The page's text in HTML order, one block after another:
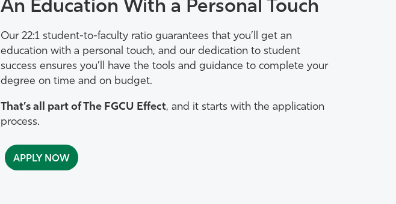
An Education With a Personal Touch
Our 22:1 student-to-faculty ratio guarantees that you’ll get an
education with a personal touch, and our dedication to student
success ensures you’ll have the tools and guidance to complete your
degree on time and on budget.
That’s all part of The FGCU Effect, and it starts with the application
process.
APPLY NOW